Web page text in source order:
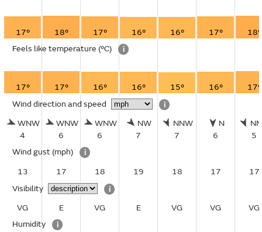
17° 18° 17° 16° 16° 17°
18°
Feels like temperature (°C) i
17° 17° 16° 16° 15° 16°
17°
Wind direction and speed
i
WNW
4
WNW
6
WNW
6
NW
7
NNW
7
N
6
5
Wind gust (mph)
i
13
17 18 19 18 17
17
Visibility
i
VG
E VG E VG VG
VG
Humidity
i